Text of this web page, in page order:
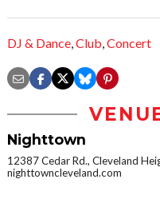
DJ & Dance,Club,Concert
Nighttown
12387 Cedar Rd., Cleveland
nighttowncleveland.com